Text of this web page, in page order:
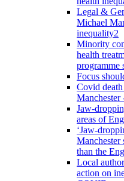
Legal &
Michael
inequality2
Minority
health
programme
Focus
Covid
Manchester
Jaw-
areas of
‘Jaw-
Manchester
than the
Local
action on